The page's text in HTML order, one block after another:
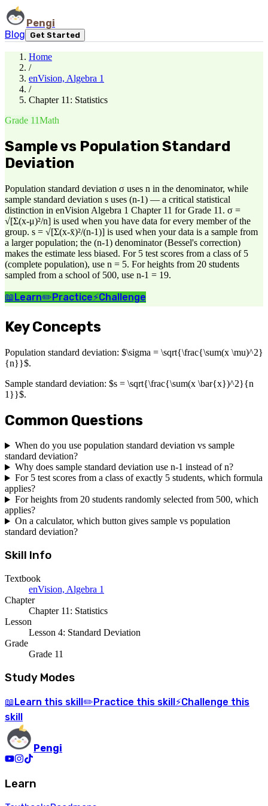
Pengi
Blog
Get Started
Home
/
enVision, Algebra 1
/
Chapter 11: Statistics
Grade 11Math
Sample vs Population Standard
Deviation
Population standard deviation σ uses n in the denominator, while
sample standard deviation s uses (n-1) — a critical statistical
distinction in enVision Algebra 1 Chapter 11 for Grade 11. σ =
√[Σ(x-μ)²/n] is used when you have data for every member of the
group. s = √[Σ(x-x̄)²/(n-1)] is used when your data is a sample from
a larger population; the (n-1) denominator (Bessel's correction)
makes the estimate less biased. For 5 test scores from a class of 5
(complete population), use n = 5. For heights from 20 students
sampled from a school of 500, use n-1 = 19.
📖Learn✏️Practice⚡Challenge
Key Concepts
Population standard deviation: $\sigma = \sqrt{\frac{\sum(x \mu)^2}
{n}}$.
Sample standard deviation: $s = \sqrt{\frac{\sum(x \bar{x})^2}{n
1}}$.
Common Questions
When do you use population standard deviation vs sample
standard deviation?
Why does sample standard deviation use n-1 instead of n?
For 5 test scores from a class of exactly 5 students, which formula
applies?
For heights from 20 students randomly selected from 500, which
applies?
On a calculator, which button gives sample vs population
standard deviation?
Skill Info
Textbook
enVision, Algebra 1
Chapter
Chapter 11: Statistics
Lesson
Lesson 4: Standard Deviation
Grade
Grade 11
Study Modes
📖 Learn this skill ✏️ Practice this skill ⚡Challenge this
skill
Pengi
Learn